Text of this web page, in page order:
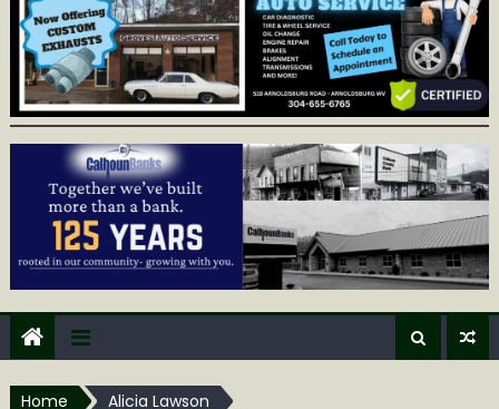
Home Alicia Lawson